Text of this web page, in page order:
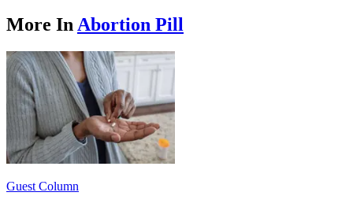
More In Abortion Pill
Guest Column